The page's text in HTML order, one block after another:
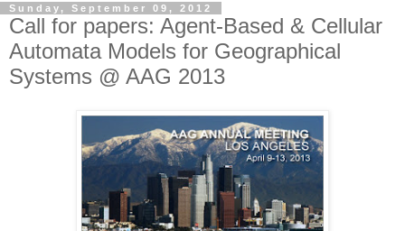
Sunday, September 09, 2012
Call for papers: Agent-Based & Cellular
Automata Models for Geographical
Systems @ AAG 2013